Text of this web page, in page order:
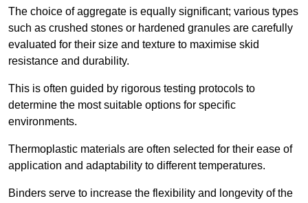
The choice of aggregate is equally significant; various types
such as crushed stones or hardened granules are carefully
evaluated for their size and texture to maximise skid
resistance and durability.
This is often guided by rigorous testing protocols to
determine the most suitable options for specific
environments.
Thermoplastic materials are often selected for their ease of
application and adaptability to different temperatures.
Binders serve to increase the flexibility and longevity of the